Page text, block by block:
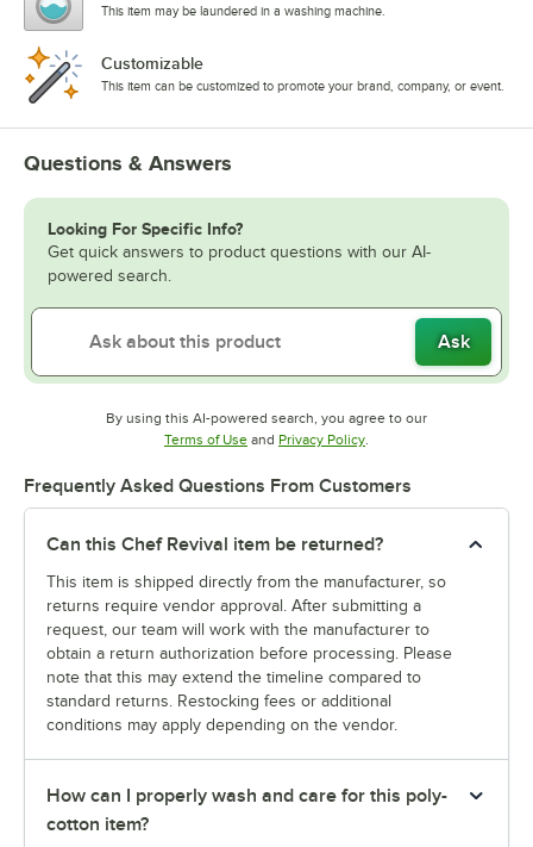
This item may be laundered in a washing machine.
Customizable
This item can be customized to promote your brand, company, or event.
Questions & Answers
Looking For Specific Info?
Get quick answers to product questions with our AI-
powered search.
Ask
By using this AI-powered search, you agree to our
Terms of UseOpens in new tab
and Privacy PolicyOpens in new tab
.
Frequently Asked Questions From Customers
Can this Chef Revival item be returned?
This item is shipped directly from the manufacturer, so
returns require vendor approval. After submitting a
request, our team will work with the manufacturer to
obtain a return authorization before processing. Please
note that this may extend the timeline compared to
standard returns. Restocking fees or additional
conditions may apply depending on the vendor.
How can I properly wash and care for this poly-
cotton item?